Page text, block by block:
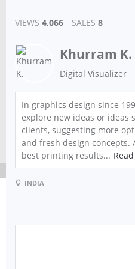
VIEWS 4,066 SALES 8
Khurram K.
Digital Visualizer
In graphics design since
explore new ideas or ideas
clients, suggesting more
and fresh design concepts.
best printing results...
INDIA